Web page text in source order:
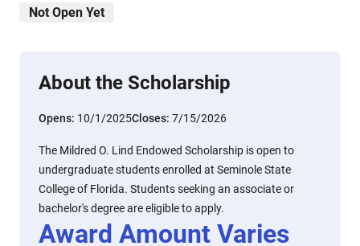
Not Open Yet
About the Scholarship
Opens: 10/1/2025Closes: 7/15/2026
The Mildred O. Lind Endowed Scholarship is open to
undergraduate students enrolled at Seminole State
College of Florida. Students seeking an associate or
bachelor's degree are eligible to apply.
Award Amount Varies